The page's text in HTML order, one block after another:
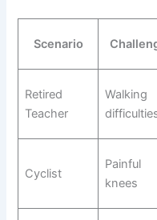
Scenario
Retired
Teacher
Walking
Cyclist
Painful
knees